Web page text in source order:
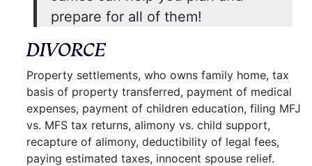
prepare for all of them!
DIVORCE
Property settlements, who owns family home, tax
basis of property transferred, payment of medical
expenses, payment of children education, filing MFJ
vs. MFS tax returns, alimony vs. child support,
recapture of alimony, deductibility of legal fees,
paying estimated taxes, innocent spouse relief.